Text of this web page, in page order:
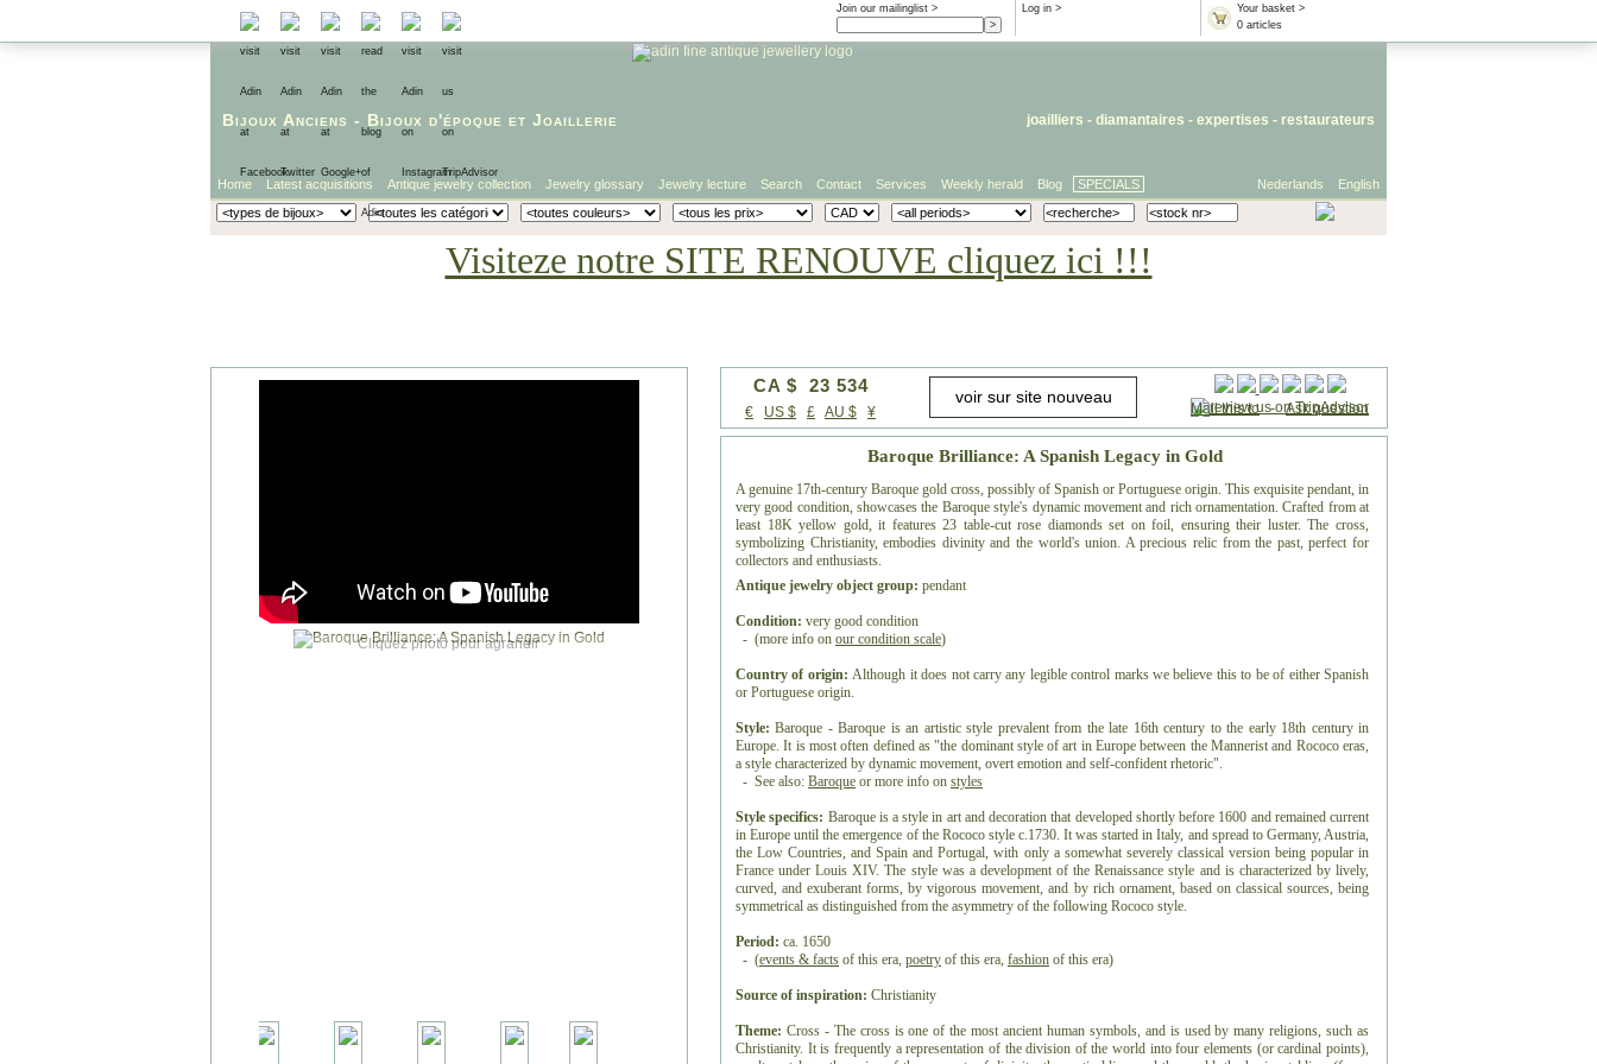
Your basket >
0 articles
Log in >
Join our mailinglist >
Bijoux Anciens - Bijoux d'époque et Joaillerie joailliers - diamantaires - expertises - restaurateurs
English
Nederlands
Home Latest acquisitions Antique jewelry collection Jewelry glossary Jewelry lecture Search Contact Services Weekly herald Blog SPECIALS
Visiteze notre SITE RENOUVE cliquez ici !!!
Mail this to-Ask question
CA $ 23 534
€ US $ £ AU $ ¥
Baroque Brilliance: A Spanish Legacy in Gold
A genuine 17th-century Baroque gold cross, possibly of Spanish or Portuguese origin. This exquisite pendant, in
very good condition, showcases the Baroque style's dynamic movement and rich ornamentation. Crafted from at
least 18K yellow gold, it features 23 table-cut rose diamonds set on foil, ensuring their luster. The cross,
symbolizing Christianity, embodies divinity and the world's union. A precious relic from the past, perfect for
collectors and enthusiasts.
Antique jewelry object group: pendant
Condition: very good condition
- (more info on our condition scale)
Country of origin:Although it does not carry any legible control marks we believe this to be of either Spanish
or Portuguese origin.
Style: Baroque - Baroque is an artistic style prevalent from the late 16th century to the early 18th century in
Europe. It is most often defined as "the dominant style of art in Europe between the Mannerist and Rococo eras,
a style characterized by dynamic movement, overt emotion and self-confident rhetoric".
- See also: Baroque or more info on styles
Style specifics: Baroque is a style in art and decoration that developed shortly before 1600 and remained current
in Europe until the emergence of the Rococo style c.1730. It was started in Italy, and spread to Germany, Austria,
the Low Countries, and Spain and Portugal, with only a somewhat severely classical version being popular in
France under Louis XIV. The style was a development of the Renaissance style and is characterized by lively,
curved, and exuberant forms, by vigorous movement, and by rich ornament, based on classical sources, being
symmetrical as distinguished from the asymmetry of the following Rococo style.
Period: ca. 1650
- (events & facts of this era, poetry of this era, fashion of this era)
Source of inspiration: Christianity
Theme: Cross - The cross is one of the most ancient human symbols, and is used by many religions, such as
Christianity. It is frequently a representation of the division of the world into four elements (or cardinal points),
Cliquez photo pour agrandir